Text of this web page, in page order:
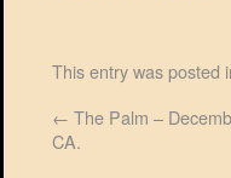
This entry was posted
← The Palm –
CA.